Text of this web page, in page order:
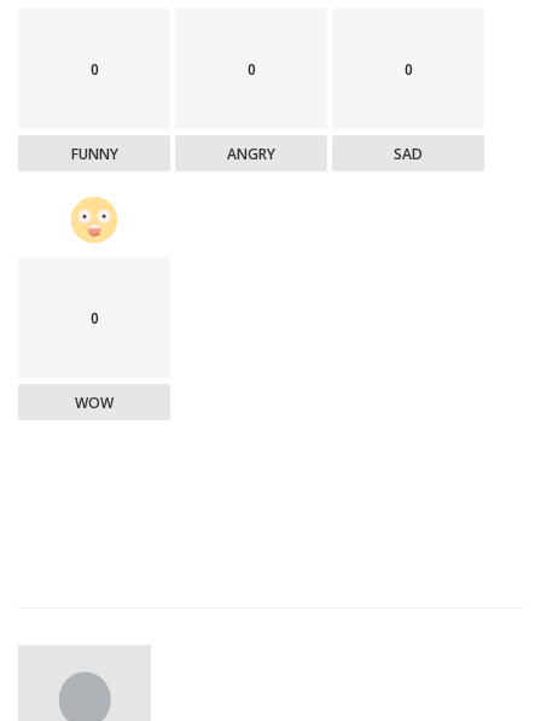
0
FUNNY
0
ANGRY
0
SAD
0
WOW